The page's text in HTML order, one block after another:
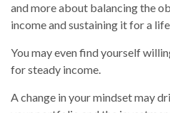
and more about balancing the
income and sustaining it for a
You may even find yourself
for steady income.
A change in your mindset may